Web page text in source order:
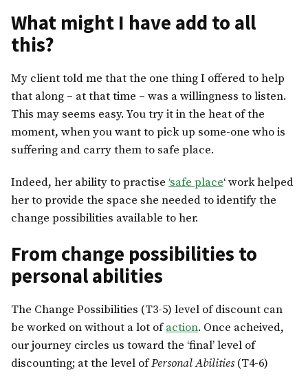
What might I have add to all
this?
My client told me that the one thing I offered to help
that along – at that time – was a willingness to listen.
This may seems easy. You try it in the heat of the
moment, when you want to pick up some-one who is
suffering and carry them to safe place.
Indeed, her ability to practise ‘safe place‘ work helped
her to provide the space she needed to identify the
change possibilities available to her.
From change possibilities to
personal abilities
The Change Possibilities (T3-5) level of discount can
be worked on without a lot ofaction. Once acheived,
our journey circles us toward the ‘final’ level of
discounting; at the level ofPersonal Abilities(T4-6)